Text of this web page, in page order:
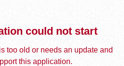
could not start
too old or needs an update and
this application.